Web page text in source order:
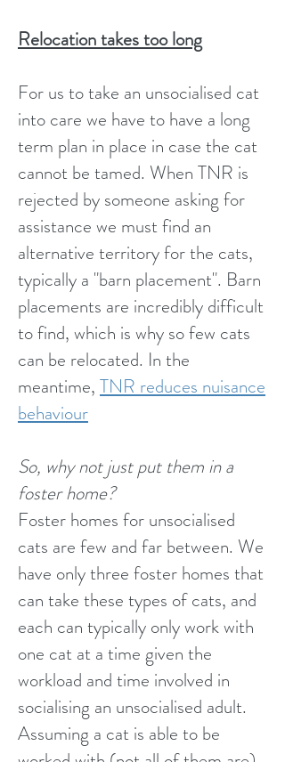
Relocation takes too long
For us to take an unsocialised cat
into care we have to have a long
term plan in place in case the cat
cannot be tamed. When TNR is
rejected by someone asking for
assistance we must find an
alternative territory for the cats,
typically a "barn placement". Barn
placements are incredibly difficult
to find, which is why so few cats
can be relocated. In the
meantime, TNR reduces nuisance
behaviour
So, why not just put them in a
foster home?
Foster homes for unsocialised
cats are few and far between. We
have only three foster homes that
can take these types of cats, and
each can typically only work with
one cat at a time given the
workload and time involved in
socialising an unsocialised adult.
Assuming a cat is able to be